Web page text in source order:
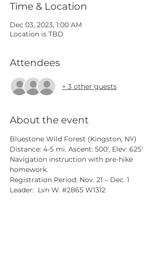
Time & Location
Dec 03, 2023, 1:00 AM
Location is TBD
Attendees
+ 3 other guests
About the event
Bluestone Wild Forest (Kingston, NY)
Distance: 4-5 mi. Ascent: 500', Elev: 625'
Navigation instruction with pre-hike
homework.
Registration Period: Nov. 21 – Dec. 1
Leader:  Lyn W. #2865 W1312